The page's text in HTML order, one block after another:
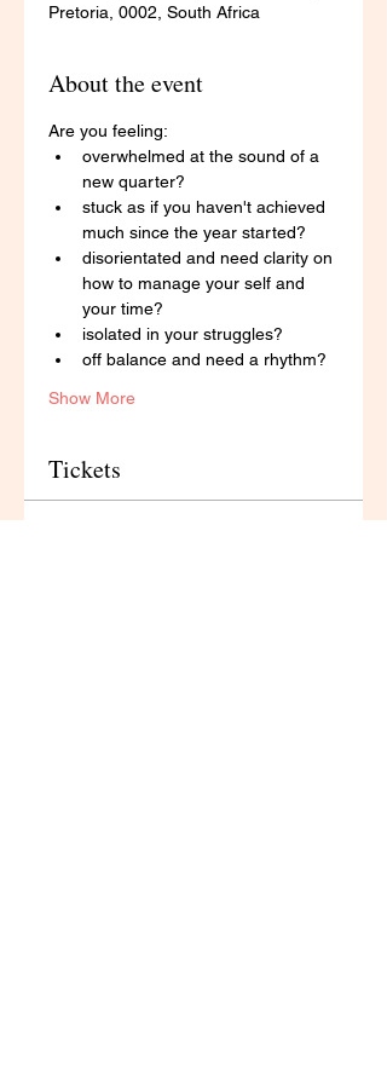
Pretoria, 0002, South Africa
About the event
Are you feeling:
overwhelmed at the sound of a
new quarter?
stuck as if you haven't achieved
much since the year started?
disorientated and need clarity on
how to manage your self and
your time?
isolated in your struggles?
off balance and need a rhythm?
Show More
Tickets